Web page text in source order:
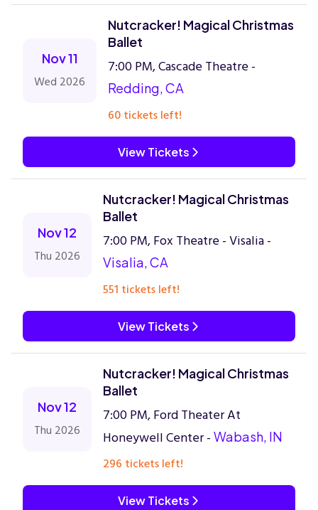
Nov 11
Wed 2026
Nutcracker! Magical Christmas
Ballet
7:00 PM, Cascade Theatre -
Redding, CA
60 tickets left!
View Tickets
Nov 12
Thu 2026
Nutcracker! Magical Christmas
Ballet
7:00 PM, Fox Theatre - Visalia -
Visalia, CA
551 tickets left!
View Tickets
Nov 12
Thu 2026
Nutcracker! Magical Christmas
Ballet
7:00 PM, Ford Theater At
Honeywell Center - Wabash, IN
296 tickets left!
View Tickets